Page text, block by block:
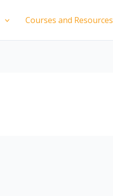
Courses and Resources